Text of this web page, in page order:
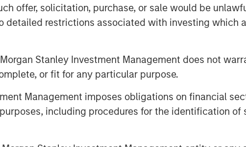
offer, solicitation, purchase, or sale would be
detailed restrictions associated with investing which
Stanley Investment Management does not
or fit for any particular purpose.
Management imposes obligations on financial
including procedures for the identification
303,000 connection points in 2011, making MRG the
in Madrid and the third largest in the country.
Infrastructure
Stanley Infrastructure employs an established, disciplined
diverse infrastructure assets in predominantly OECD
to create value through active asset management and